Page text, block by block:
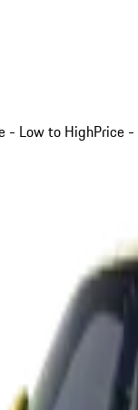
- Low to HighPrice -